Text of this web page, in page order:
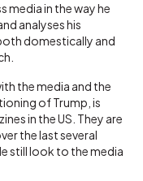
media in the way he
analyses his
domestically and
the media and the
of Trump, is
in the US. They are
the last several
still look to the media